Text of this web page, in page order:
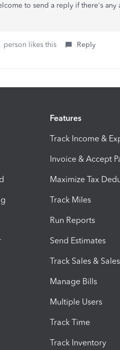
to send a reply if there's
person likes this Reply
Features
Track Income &
Invoice & Accept
Maximize Tax
Track Miles
Run Reports
Send Estimates
Track Sales &
Manage Bills
Multiple Users
Track Time
Track Inventory